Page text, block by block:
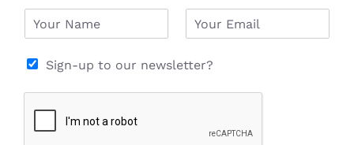
e
i
*
Sign-up to our newsletter?